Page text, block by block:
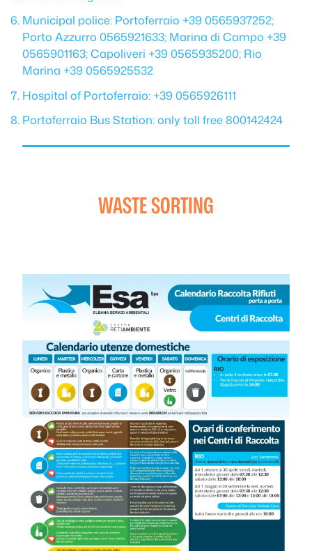
Municipal police: Portoferraio +39 0565937252;
Porto Azzurro 0565921633; Marina di Campo +39
0565901163; Capoliveri +39 0565935200; Rio
Marina +39 0565925532
Hospital of Portoferraio: +39 0565926111
Portoferraio Bus Station: only toll free 800142424
WASTE SORTING